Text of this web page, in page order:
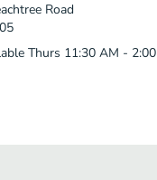
Road
Thurs 11:30 AM - 2:00